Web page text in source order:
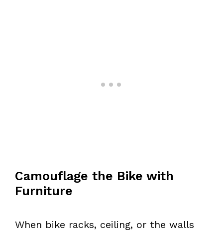
Camouflage the Bike with
Furniture
When bike racks, ceiling, or the walls